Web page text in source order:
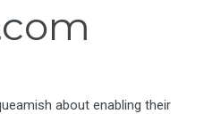
about enabling their